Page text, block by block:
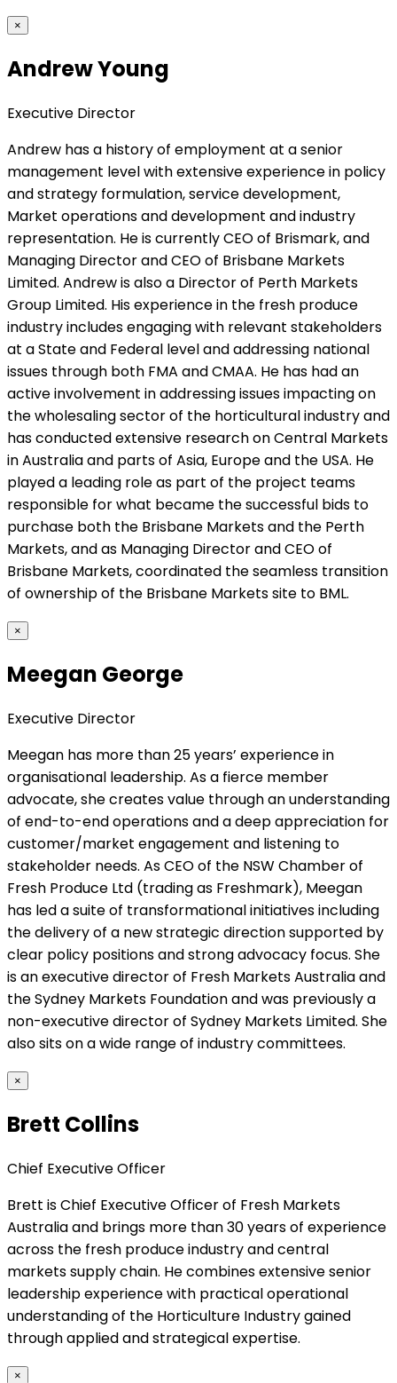
×
Andrew Young
Executive Director
Andrew has a history of employment at a senior
management level with extensive experience in policy
and strategy formulation, service development,
Market operations and development and industry
representation. He is currently CEO of Brismark, and
Managing Director and CEO of Brisbane Markets
Limited. Andrew is also a Director of Perth Markets
Group Limited. His experience in the fresh produce
industry includes engaging with relevant stakeholders
at a State and Federal level and addressing national
issues through both FMA and CMAA. He has had an
active involvement in addressing issues impacting on
the wholesaling sector of the horticultural industry and
has conducted extensive research on Central Markets
in Australia and parts of Asia, Europe and the USA. He
played a leading role as part of the project teams
responsible for what became the successful bids to
purchase both the Brisbane Markets and the Perth
Markets, and as Managing Director and CEO of
Brisbane Markets, coordinated the seamless transition
of ownership of the Brisbane Markets site to BML.
×
Meegan George
Executive Director
Meegan has more than 25 years’ experience in
organisational leadership. As a fierce member
advocate, she creates value through an understanding
of end-to-end operations and a deep appreciation for
customer/market engagement and listening to
stakeholder needs. As CEO of the NSW Chamber of
Fresh Produce Ltd (trading as Freshmark), Meegan
has led a suite of transformational initiatives including
the delivery of a new strategic direction supported by
clear policy positions and strong advocacy focus. She
is an executive director of Fresh Markets Australia and
the Sydney Markets Foundation and was previously a
non-executive director of Sydney Markets Limited. She
also sits on a wide range of industry committees.
×
Brett Collins
Chief Executive Officer
Brett is Chief Executive Officer of Fresh Markets
Australia and brings more than 30 years of experience
across the fresh produce industry and central
markets supply chain. He combines extensive senior
leadership experience with practical operational
understanding of the Horticulture Industry gained
through applied and strategical expertise.
×